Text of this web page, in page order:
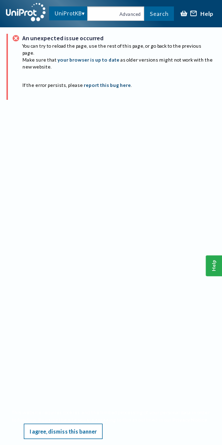
UniProtKB Advanced Search Help
An unexpected issue occurred
You can try to reload the page, use the rest of this page, or go back to the previous
page.
Make sure that your browser is up to date as older versions might not work with the
new website.
If the error persists, please report this bug here.
I agree, dismiss this banner
Help